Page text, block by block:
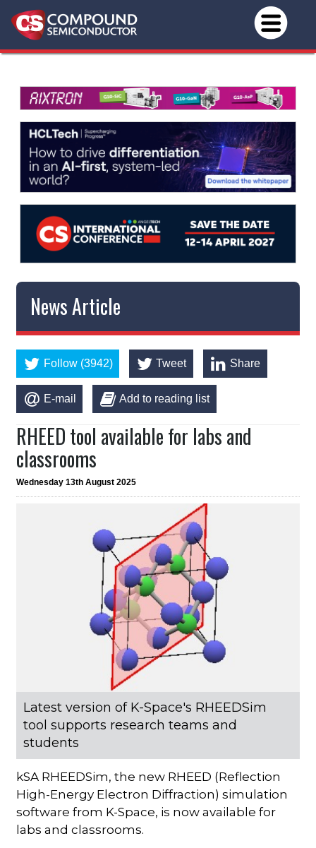
News Article
Follow (3942) Tweet Share
E-mail Add to reading list
RHEED tool available for labs and
classrooms
Wednesday 13th August 2025
Latest version of K-Space's RHEEDSim
tool supports research teams and
students
kSA RHEEDSim, the new RHEED (Reflection
High-Energy Electron Diffraction) simulation
software from K-Space, is now available for
labs and classrooms.